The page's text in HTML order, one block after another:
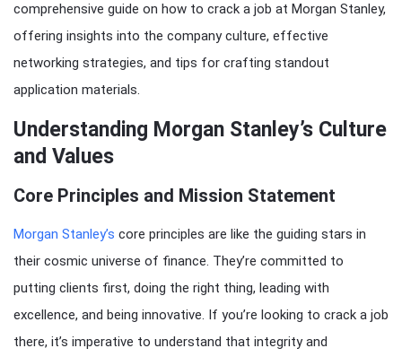
comprehensive guide on how to crack a job at Morgan Stanley,
offering insights into the company culture, effective
networking strategies, and tips for crafting standout
application materials.
Understanding Morgan Stanley’s Culture
and Values
Core Principles and Mission Statement
Morgan Stanley’s core principles are like the guiding stars in
their cosmic universe of finance. They’re committed to
putting clients first, doing the right thing, leading with
excellence, and being innovative. If you’re looking to crack a job
there, it’s imperative to understand that integrity and